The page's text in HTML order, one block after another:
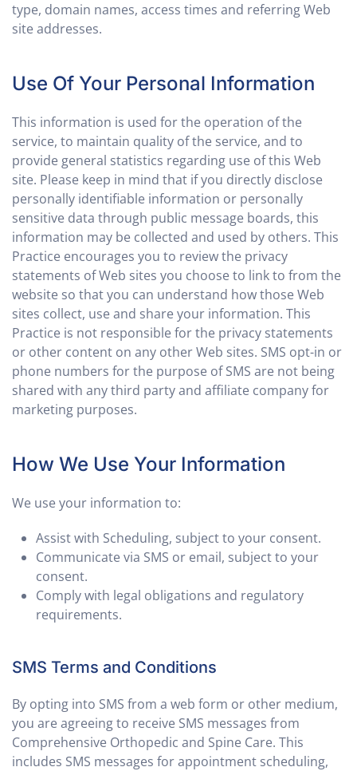
type, domain names, access times and referring Web
site addresses.
Use Of Your Personal Information
This information is used for the operation of the
service, to maintain quality of the service, and to
provide general statistics regarding use of this Web
site. Please keep in mind that if you directly disclose
personally identifiable information or personally
sensitive data through public message boards, this
information may be collected and used by others. This
Practice encourages you to review the privacy
statements of Web sites you choose to link to from the
website so that you can understand how those Web
sites collect, use and share your information. This
Practice is not responsible for the privacy statements
or other content on any other Web sites. SMS opt-in or
phone numbers for the purpose of SMS are not being
shared with any third party and affiliate company for
marketing purposes.
How We Use Your Information
We use your information to:
Assist with Scheduling, subject to your consent.
Communicate via SMS or email, subject to your
consent.
Comply with legal obligations and regulatory
requirements.
SMS Terms and Conditions
By opting into SMS from a web form or other medium,
you are agreeing to receive SMS messages from
Comprehensive Orthopedic and Spine Care. This
includes SMS messages for appointment scheduling,